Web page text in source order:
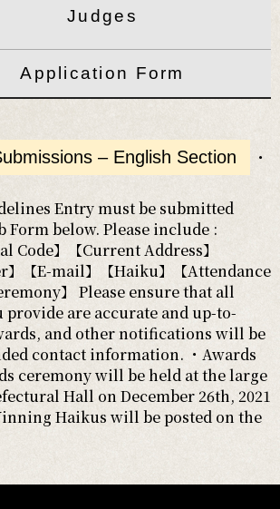
Judges
Application Form
– English Section ・
Entry must be submitted
Form below. Please include :
Code】【Current Address】
】【E-mail】【Haiku】【Attendance
】 Please ensure that all
are accurate and up-to-
and other notifications will be
contact information. ・Awards
ceremony will be held at the large
Hall on December 26th, 2021
Haikus will be posted on the